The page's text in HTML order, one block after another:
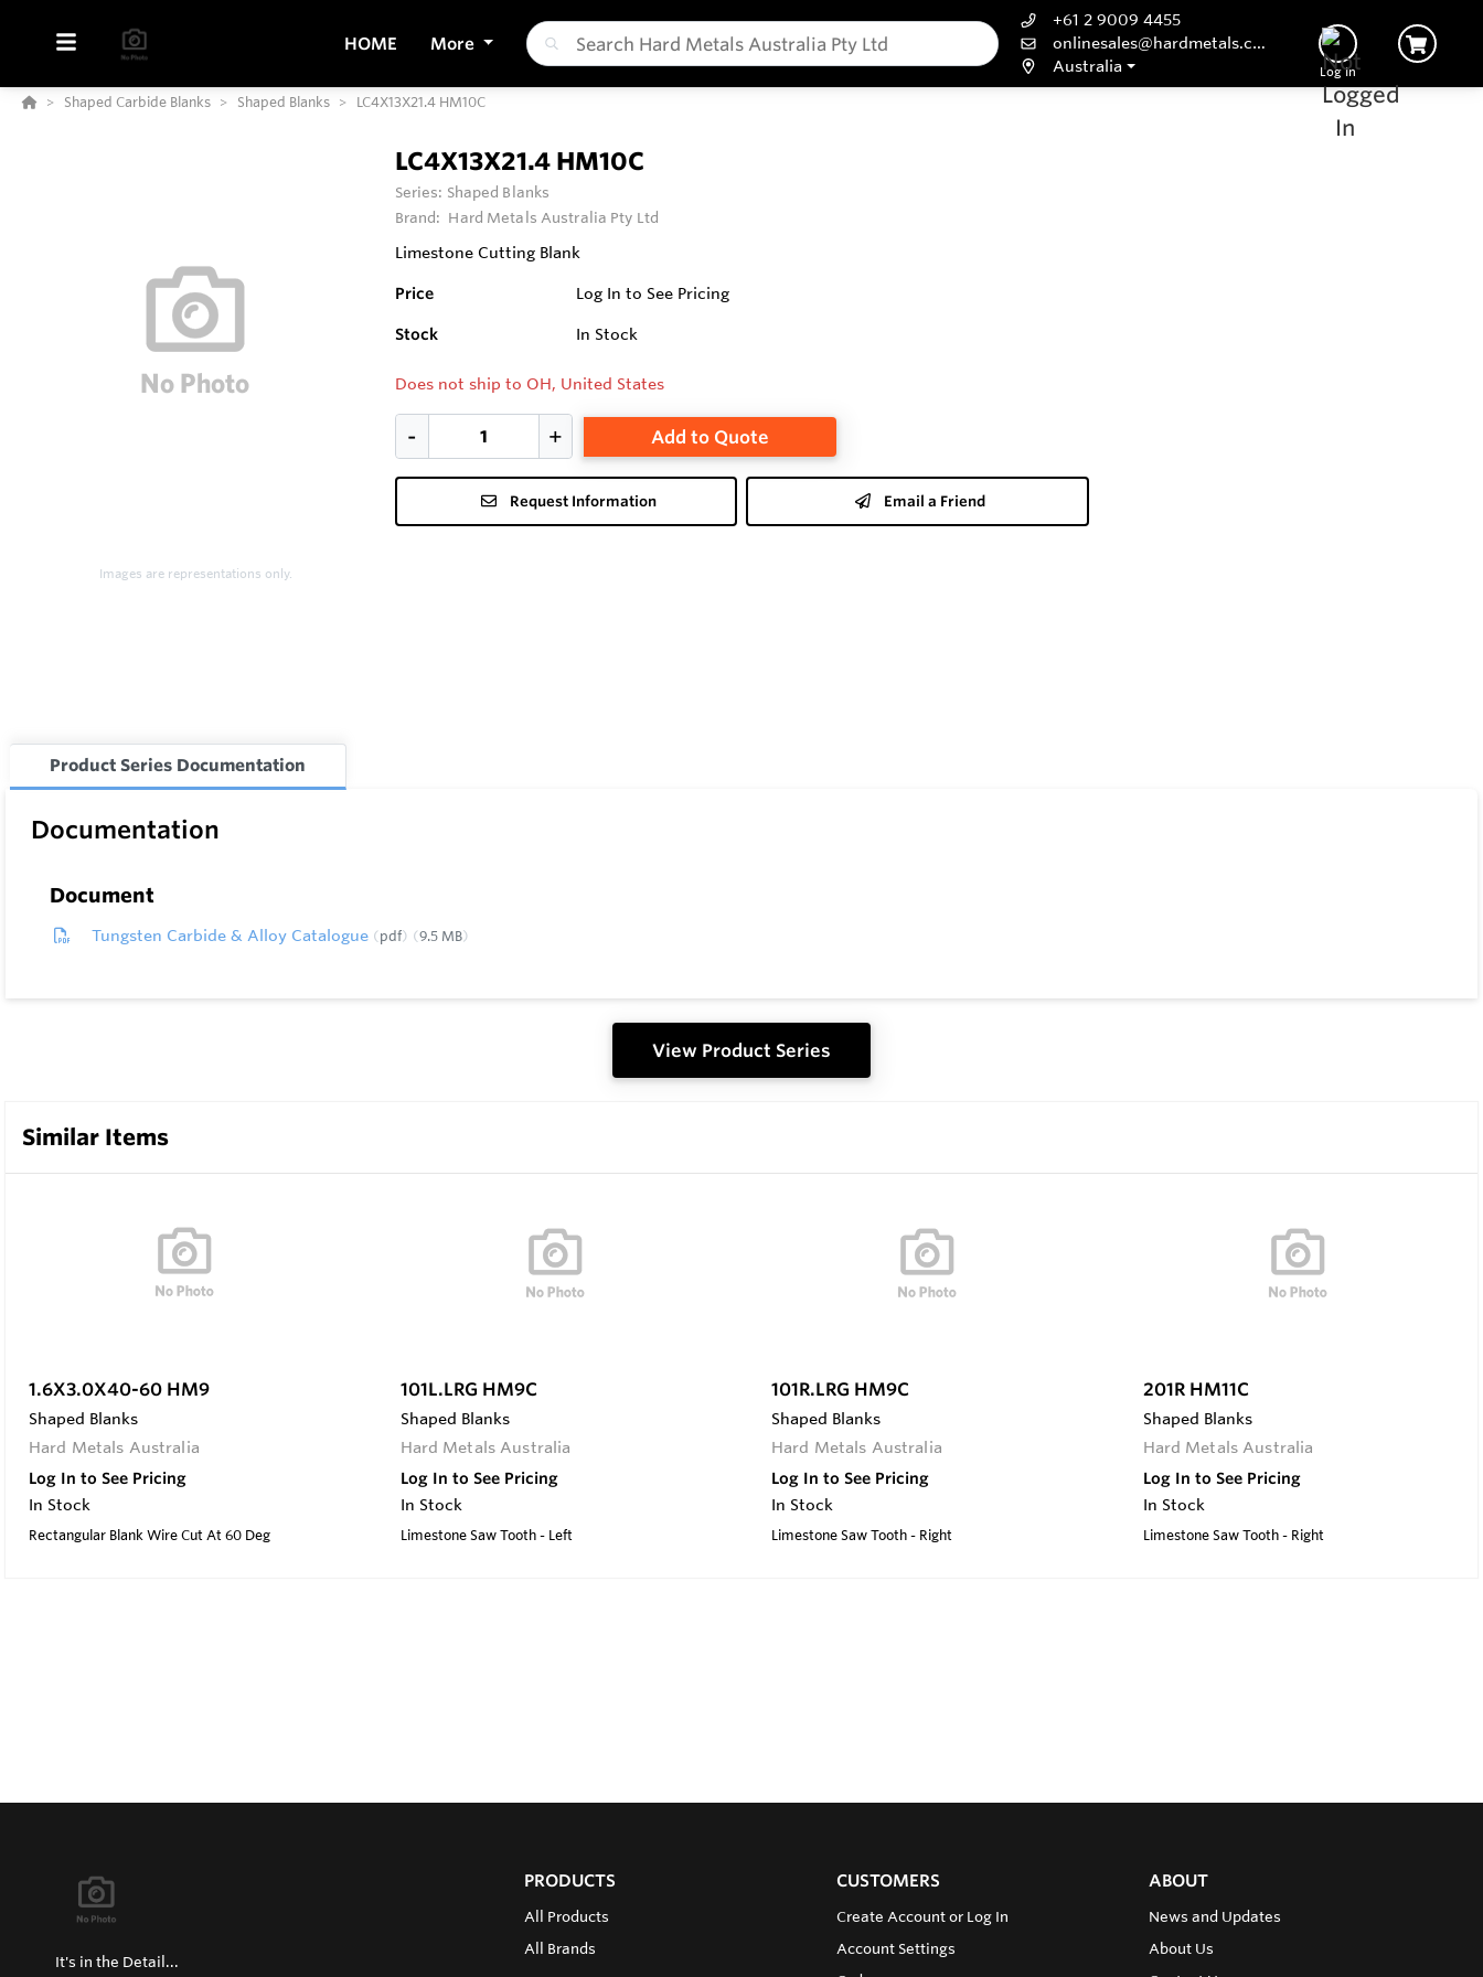
HOME More
+61 2 9009 4455
onlinesales@hardmetals.com
Australia
Log In
Shaped Carbide Blanks Shaped Blanks LC4X13X21.4 HM10C
Images are representations only.
LC4X13X21.4 HM10C
Series: Shaped Blanks
Brand: Hard Metals Australia Pty Ltd
Limestone Cutting Blank
Price Log In to See Pricing
Stock In Stock
Does not ship to OH, United States
Add to Quote
Request Information Email a Friend
Product Series Documentation
Documentation
Document
Tungsten Carbide & Alloy Catalogue pdf 9.5 MB
View Product Series
Similar Items
1.6X3.0X40-60 HM9
Shaped Blanks
Hard Metals Australia
Log In to See Pricing
In Stock
Rectangular Blank Wire Cut At 60 Deg
101L.LRG HM9C
Shaped Blanks
Hard Metals Australia
Log In to See Pricing
In Stock
Limestone Saw Tooth - Left
101R.LRG HM9C
Shaped Blanks
Hard Metals Australia
Log In to See Pricing
In Stock
Limestone Saw Tooth - Right
201R HM11C
Shaped Blanks
Hard Metals Australia
Log In to See Pricing
In Stock
Limestone Saw Tooth - Right
It's in the Detail...
PRODUCTS
All Products
All Brands
CUSTOMERS
Create Account or Log In
Account Settings
ABOUT
News and Updates
About Us